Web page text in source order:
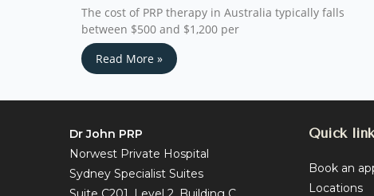
The cost of PRP therapy in Australia typically falls
between $500 and $1,200 per
Read More »
Dr John PRP
Norwest Private Hospital
Sydney Specialist Suites
Quick
Book an
Locations